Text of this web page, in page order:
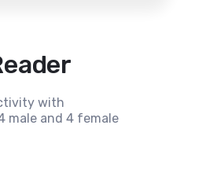
with
male and 4 female